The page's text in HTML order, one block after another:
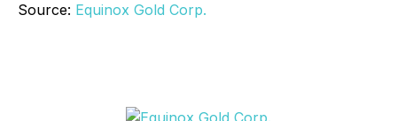
Source: Equinox Gold Corp.